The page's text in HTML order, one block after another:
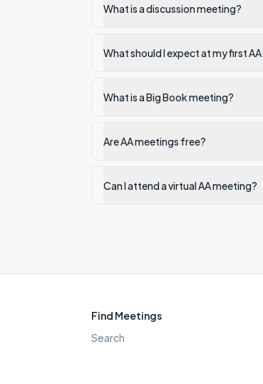
What is a discussion meeting?
What should I expect at my first
What is a Big Book meeting?
Are AA meetings free?
Can I attend a virtual AA meeting?
Find Meetings
Search